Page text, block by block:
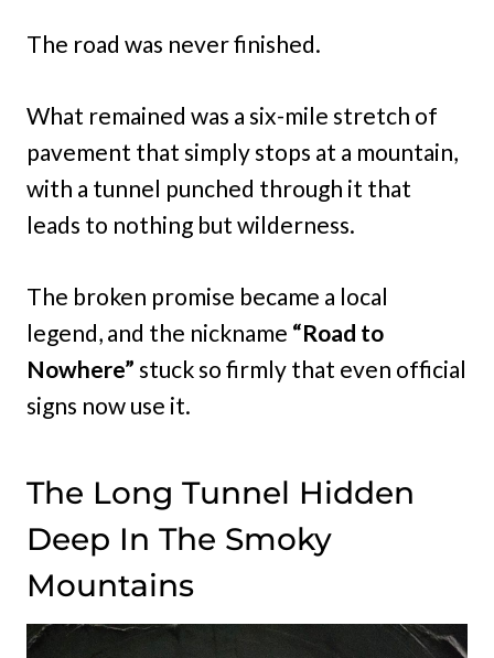
The road was never finished.
What remained was a six-mile stretch of
pavement that simply stops at a mountain,
with a tunnel punched through it that
leads to nothing but wilderness.
The broken promise became a local
legend, and the nickname “Road to
Nowhere” stuck so firmly that even official
signs now use it.
The Long Tunnel Hidden
Deep In The Smoky
Mountains